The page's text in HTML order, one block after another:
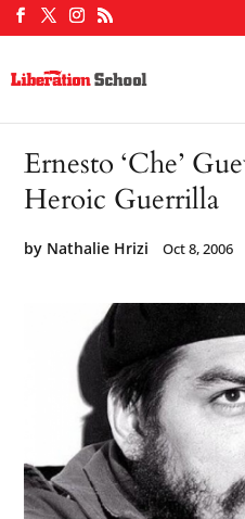
Ernesto ‘Che’
Heroic Guerrilla
by Nathalie Hrizi Oct 8, 2006